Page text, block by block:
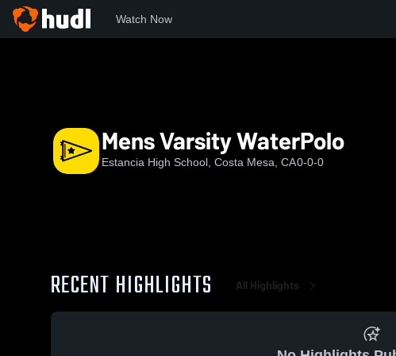
Watch Now
Mens Varsity WaterPolo
Estancia High School, Costa Mesa, CA0-0-0
RECENT HIGHLIGHTS All Highlights